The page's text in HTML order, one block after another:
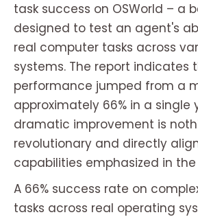
task success on OSWorld – a
designed to test an agent's
real computer tasks across
systems. The report indicates
performance jumped from a
approximately 66% in a single
dramatic improvement is
revolutionary and directly
capabilities emphasized in
A 66% success rate on
tasks across real operating